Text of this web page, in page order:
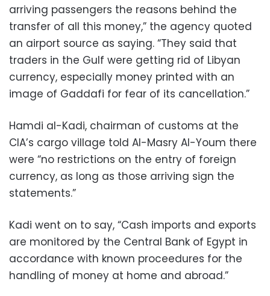
arriving passengers the reasons behind the
transfer of all this money,” the agency quoted
an airport source as saying. “They said that
traders in the Gulf were getting rid of Libyan
currency, especially money printed with an
image of Gaddafi for fear of its cancellation.”
Hamdi al-Kadi, chairman of customs at the
CIA’s cargo village told Al-Masry Al-Youm there
were “no restrictions on the entry of foreign
currency, as long as those arriving sign the
statements.”
Kadi went on to say, “Cash imports and exports
are monitored by the Central Bank of Egypt in
accordance with known proceedures for the
handling of money at home and abroad.”